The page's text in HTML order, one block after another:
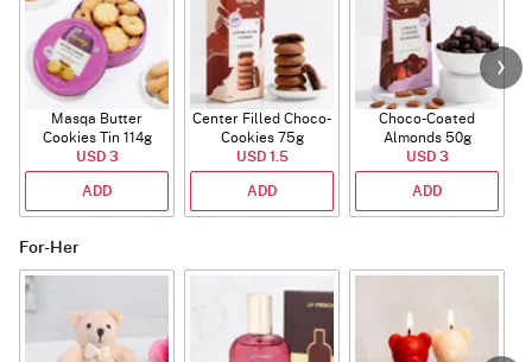
Masqa Butter
Cookies Tin 114g
USD 3
ADD
Center Filled Choco-
Cookies 75g
USD 1.5
ADD
Choco-Coated
Almonds 50g
USD 3
ADD
For-Her